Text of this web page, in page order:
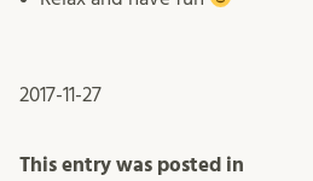
2017-11-27
This entry was posted in